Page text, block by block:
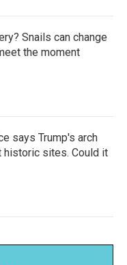
Snails can change
the moment
says Trump's arch
historic sites. Could it